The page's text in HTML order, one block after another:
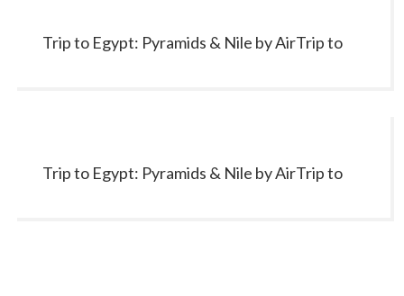
Trip to Egypt: Pyramids & Nile by AirTrip to
Trip to Egypt: Pyramids & Nile by AirTrip to